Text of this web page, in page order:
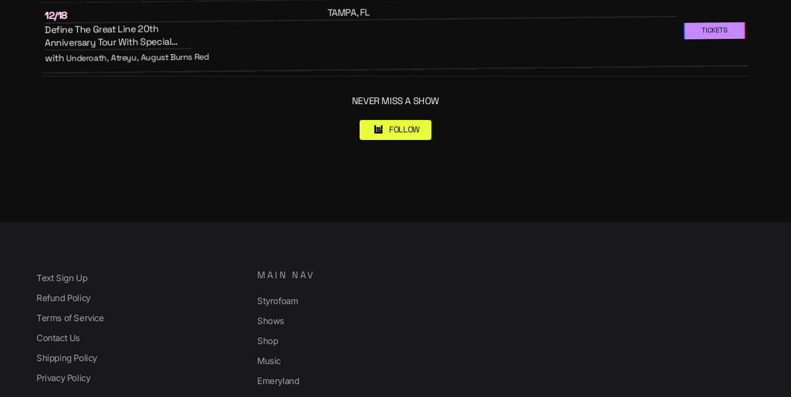
12/18 TAMPA, FL
Define The Great Line 20th
Anniversary Tour With Special
Guests August Burns Red, Atreyu
with Underoath, Atreyu, August Burns Red
TICKETS
NEVER MISS A SHOW
FOLLOW
Text Sign Up
Refund Policy
Terms of Service
Contact Us
Shipping Policy
Privacy Policy
MAIN NAV
Styrofoam
Shows
Shop
Music
Emeryland